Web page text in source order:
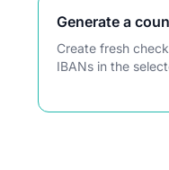
Generate a
Create fresh
IBANs in the